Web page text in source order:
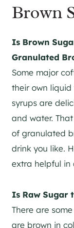
Brown
Is Brown
Granulated
Some major
their own liquid
syrups are
and water.
of granulated
drink you like.
extra helpful in
Is Raw Sugar
There are
are brown in